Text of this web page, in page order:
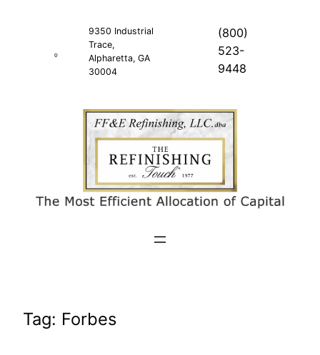
9350 Industrial
Trace,
Alpharetta, GA
30004
(800)
523-
9448
Tag: Forbes